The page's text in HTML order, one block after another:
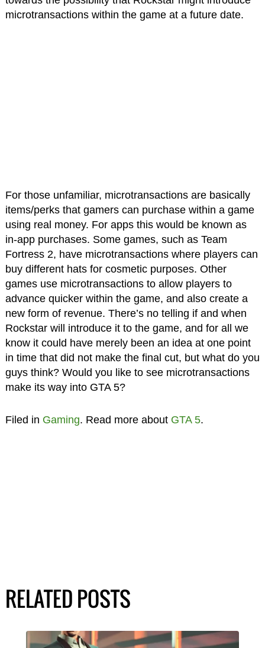
microtransactions within the game at a future date.
For those unfamiliar, microtransactions are basically
items/perks that gamers can purchase within a game
using real money. For apps this would be known as
in-app purchases. Some games, such as Team
Fortress 2, have microtransactions where players can
buy different hats for cosmetic purposes. Other
games use microtransactions to allow players to
advance quicker within the game, and also create a
new form of revenue. There’s no telling if and when
Rockstar will introduce it to the game, and for all we
know it could have merely been an idea at one point
in time that did not make the final cut, but what do you
guys think? Would you like to see microtransactions
make its way into GTA 5?
Filed in Gaming. Read more about GTA 5.
RELATED POSTS